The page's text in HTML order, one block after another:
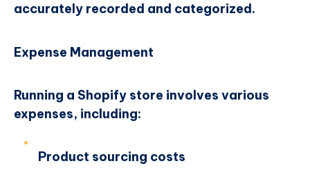
accurately recorded and categorized.
Expense Management
Running a Shopify store involves various
expenses, including:
Product sourcing costs